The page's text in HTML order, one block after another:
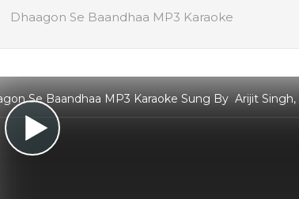
Dhaagon Se Baandhaa MP3 Karaoke
Se Baandhaa MP3 Karaoke Sung By Arijit Singh,